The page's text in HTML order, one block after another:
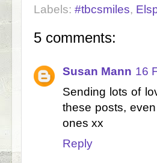
Labels: #tbcsmiles,
5 comments:
Susan Mann 16
Sending lots of
these posts,
ones xx
Reply